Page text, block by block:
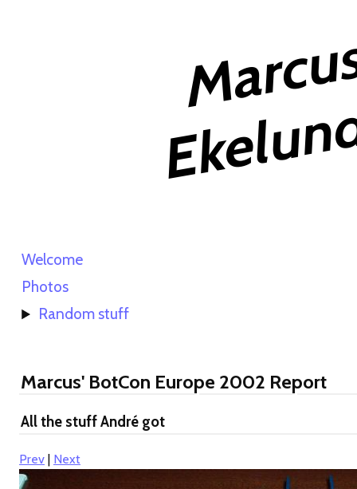
Welcome
Photos
Random stuff
Marcus' BotCon Europe 2002 Report
All the stuff André got
Prev | Next